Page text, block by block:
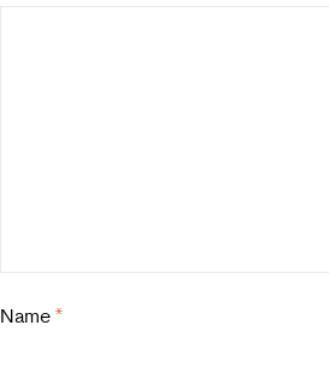
Name *